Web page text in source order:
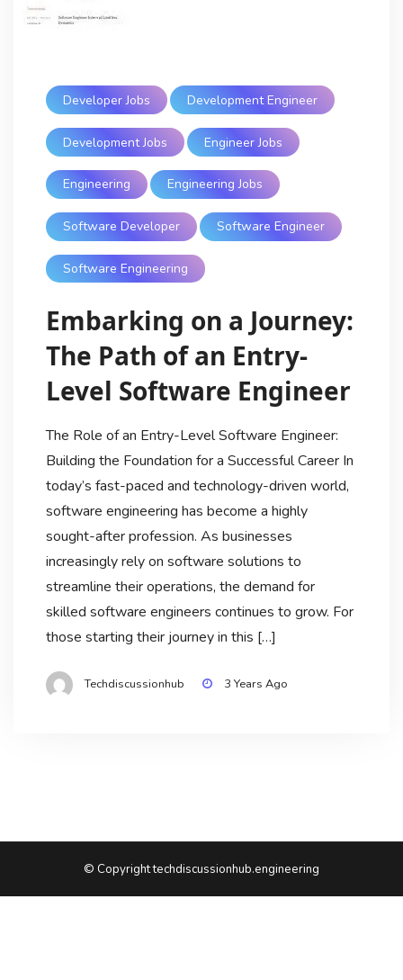
Developer Jobs Development Engineer
Development Jobs Engineer Jobs
Engineering Engineering Jobs
Software Developer Software Engineer
Software Engineering
Embarking on a Journey:
The Path of an Entry-
Level Software Engineer
The Role of an Entry-Level Software Engineer:
Building the Foundation for a Successful Career In
today’s fast-paced and technology-driven world,
software engineering has become a highly
sought-after profession. As businesses
increasingly rely on software solutions to
streamline their operations, the demand for
skilled software engineers continues to grow. For
those starting their journey in this […]
Techdiscussionhub 3 Years Ago
© Copyright techdiscussionhub.engineering